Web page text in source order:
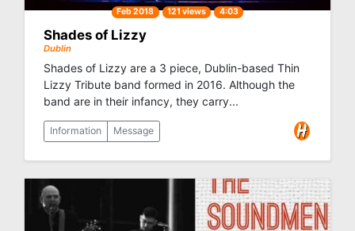
Feb 2018 121 views 4:03
Shades of Lizzy
Dublin
Shades of Lizzy are a 3 piece, Dublin-based Thin
Lizzy Tribute band formed in 2016. Although the
band are in their infancy, they carry...
Information Message